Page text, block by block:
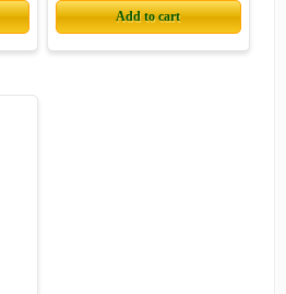
Add to cart